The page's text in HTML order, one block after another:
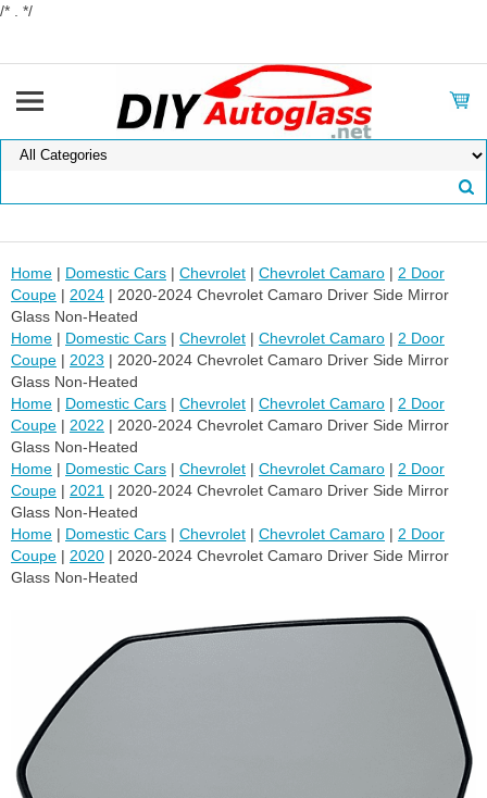
/* . */
Home | Domestic Cars | Chevrolet | Chevrolet Camaro | 2 Door
Coupe | 2024 | 2020-2024 Chevrolet Camaro Driver Side Mirror
Glass Non-Heated
Home | Domestic Cars | Chevrolet | Chevrolet Camaro | 2 Door
Coupe | 2023 | 2020-2024 Chevrolet Camaro Driver Side Mirror
Glass Non-Heated
Home | Domestic Cars | Chevrolet | Chevrolet Camaro | 2 Door
Coupe | 2022 | 2020-2024 Chevrolet Camaro Driver Side Mirror
Glass Non-Heated
Home | Domestic Cars | Chevrolet | Chevrolet Camaro | 2 Door
Coupe | 2021 | 2020-2024 Chevrolet Camaro Driver Side Mirror
Glass Non-Heated
Home | Domestic Cars | Chevrolet | Chevrolet Camaro | 2 Door
Coupe | 2020 | 2020-2024 Chevrolet Camaro Driver Side Mirror
Glass Non-Heated